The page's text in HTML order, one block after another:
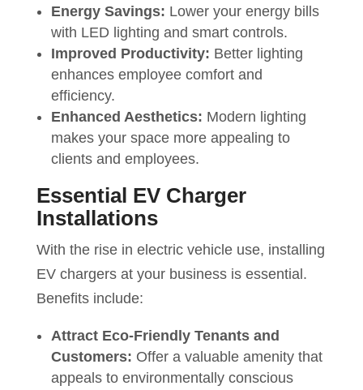
Energy Savings: Lower your energy bills
with LED lighting and smart controls.
Improved Productivity: Better lighting
enhances employee comfort and
efficiency.
Enhanced Aesthetics: Modern lighting
makes your space more appealing to
clients and employees.
Essential EV Charger
Installations
With the rise in electric vehicle use, installing
EV chargers at your business is essential.
Benefits include:
Attract Eco-Friendly Tenants and
Customers: Offer a valuable amenity that
appeals to environmentally conscious